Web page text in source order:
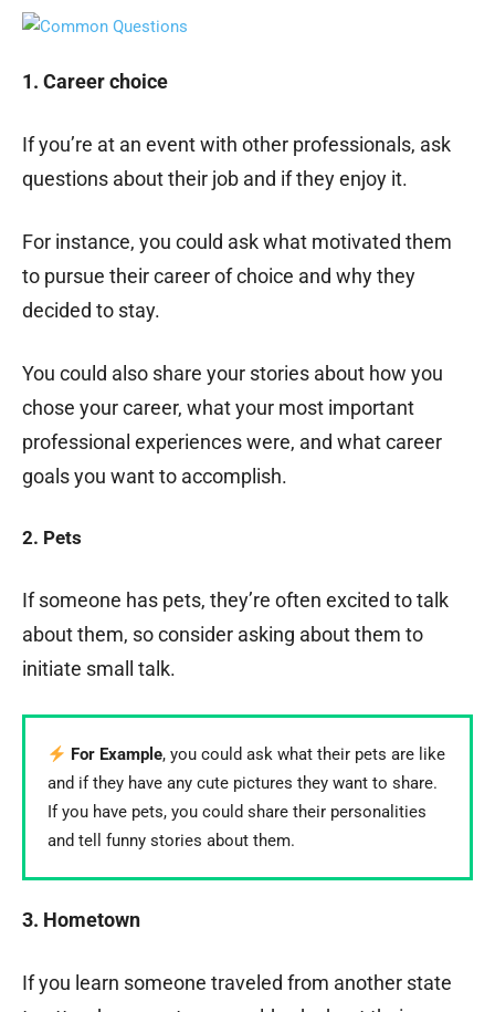
1. Career choice
If you’re at an event with other professionals, ask
questions about their job and if they enjoy it.
For instance, you could ask what motivated them
to pursue their career of choice and why they
decided to stay.
You could also share your stories about how you
chose your career, what your most important
professional experiences were, and what career
goals you want to accomplish.
2. Pets
If someone has pets, they’re often excited to talk
about them, so consider asking about them to
initiate small talk.
For Example, you could ask what their pets are like
and if they have any cute pictures they want to share.
If you have pets, you could share their personalities
and tell funny stories about them.
3. Hometown
If you learn someone traveled from another state